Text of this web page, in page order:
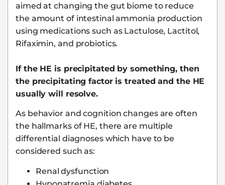
aimed at changing the gut biome to reduce
the amount of intestinal ammonia production
using medications such as Lactulose, Lactitol,
Rifaximin, and probiotics.
If the HE is precipitated by something, then
the precipitating factor is treated and the HE
usually will resolve.
As behavior and cognition changes are often
the hallmarks of HE, there are multiple
differential diagnoses which have to be
considered such as:
Renal dysfunction